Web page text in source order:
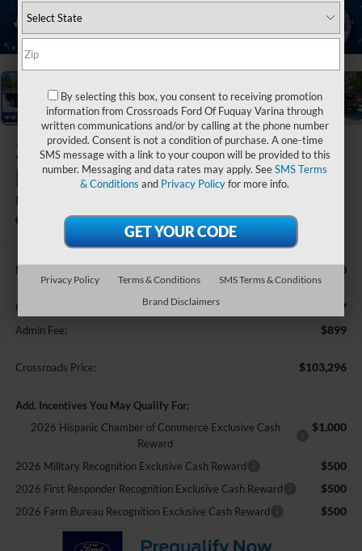
2026Ford Super
Duty F-250 SRW
King Ranch
Ken Wilson Ford
In Stock
MSRP: $101,410
Crossroads Protection Package: $987
Admin Fee: $899
Crossroads Price: $103,296
Add. Incentives You May Qualify For:
2026 Hispanic Chamber of Commerce Exclusive Cash
Reward
$1,000
2026 Military Recognition Exclusive Cash Reward $500
2026 First Responder Recognition Exclusive Cash Reward $500
2026 Farm Bureau Recognition Exclusive Cash Reward $500
By selecting this box, you consent to receiving promotion
information from Crossroads Ford Of Fuquay Varina through
written communications and/or by calling at the phone number
provided. Consent is not a condition of purchase. A one-time
SMS message with a link to your coupon will be provided to this
number. Messaging and data rates may apply. SeeSMS Terms
& Conditions and Privacy Policyfor more info.
Privacy Policy Terms & Conditions
SMS Terms & Conditions
Brand Disclaimers